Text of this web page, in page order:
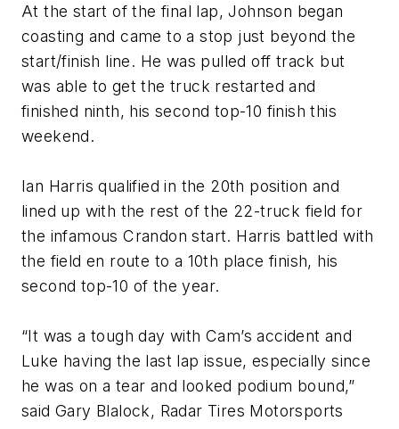
At the start of the final lap, Johnson began
coasting and came to a stop just beyond the
start/finish line. He was pulled off track but
was able to get the truck restarted and
finished ninth, his second top-10 finish this
weekend.
Ian Harris qualified in the 20th position and
lined up with the rest of the 22-truck field for
the infamous Crandon start. Harris battled with
the field en route to a 10th place finish, his
second top-10 of the year.
“It was a tough day with Cam’s accident and
Luke having the last lap issue, especially since
he was on a tear and looked podium bound,”
said Gary Blalock, Radar Tires Motorsports